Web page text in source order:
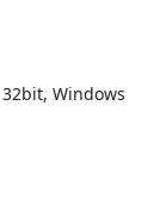
Windows